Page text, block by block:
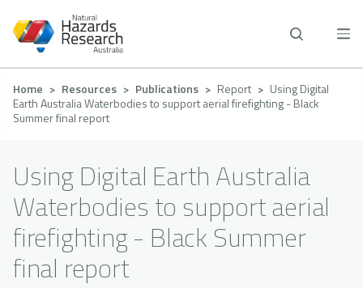
main
Breadcrumb
Home Resources Publications Report
Using Digital
Earth Australia Waterbodies to support aerial firefighting - Black
Summer final report
Using Digital Earth Australia
Waterbodies to support aerial
firefighting - Black Summer
final report